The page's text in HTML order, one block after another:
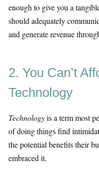
enough to give you a
should adequately
and generate revenue
2. You Can’t
Technology
Technologyis a term most
of doing things find
the potential benefits their
embraced it.